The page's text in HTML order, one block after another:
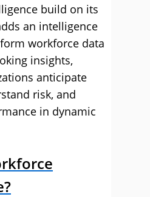
build on its
an intelligence
workforce data
insights,
anticipate
risk, and
in dynamic